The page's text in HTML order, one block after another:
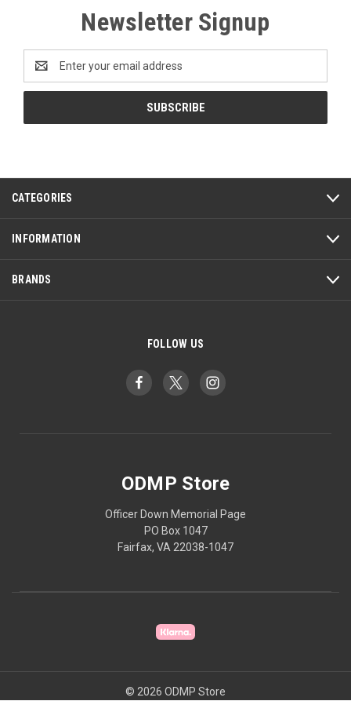
Newsletter Signup
Email
Address
CATEGORIES
INFORMATION
BRANDS
FOLLOW US
ODMP Store
Officer Down Memorial Page
PO Box 1047
Fairfax, VA 22038-1047
© 2026 ODMP Store